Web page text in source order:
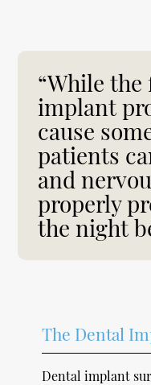
“While
implant
cause
patients
and
properly
the night
The Dental
Dental implant